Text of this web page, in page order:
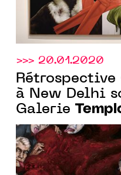
>>> 20.01.2020
Rétrospective
à New Delhi
Galerie